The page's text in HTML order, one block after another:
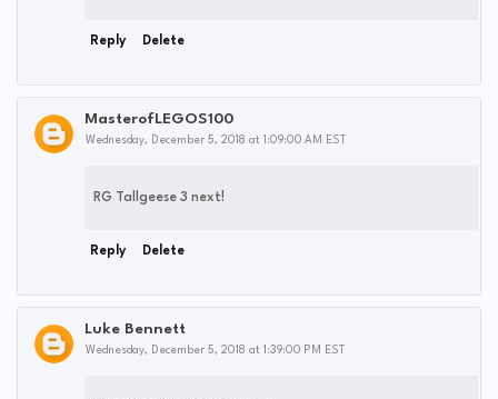
Reply Delete
MasterofLEGOS100
Wednesday, December 5, 2018 at 1:09:00 AM EST
RG Tallgeese 3 next!
Reply Delete
Luke Bennett
Wednesday, December 5, 2018 at 1:39:00 PM EST